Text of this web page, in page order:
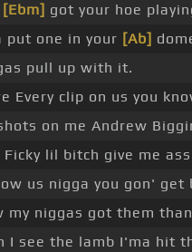
[Ebm] got your hoe
put one in your [Ab]
pull up with it.
Every clip on us you
on me Andrew
Ficky lil bitch give me
us nigga you gon' get
my niggas got them
I see the lamb I'ma hit